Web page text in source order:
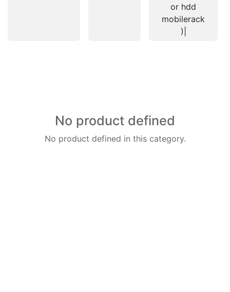
or hdd
mobilerack
)|
No product defined
No product defined in this category.